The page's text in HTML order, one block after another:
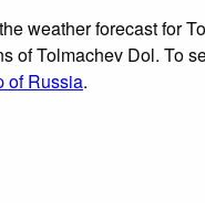
weather forecast for
of Tolmachev Dol. To
of Russia.